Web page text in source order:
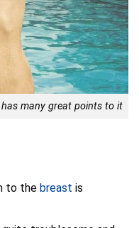
many great points to it
to the breast is